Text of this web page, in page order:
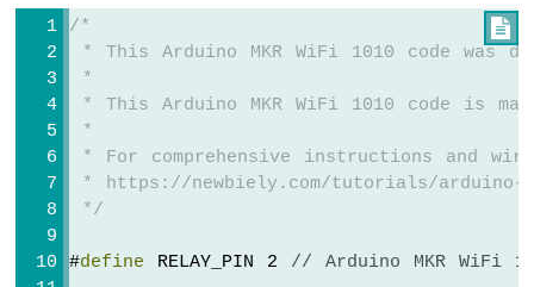
WiFi
SW520D
Sensor
Arduino
1010

/*
* This Arduino MKR WiFi 1010 code was
*
* This Arduino MKR WiFi 1010 code is
*
* For comprehensive instructions and
* https://newbiely.com/tutorials/arduino-
*/
#define RELAY_PIN 2 // Arduino MKR WiFi